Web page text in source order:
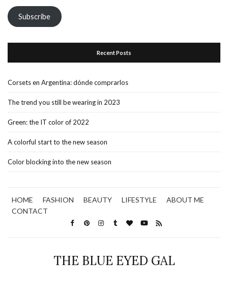
Subscribe
Recent Posts
Corsets en Argentina: dónde comprarlos
The trend you still be wearing in 2023
Green: the IT color of 2022
A colorful start to the new season
Color blocking into the new season
HOME FASHION BEAUTY LIFESTYLE
ABOUT ME
CONTACT
THE BLUE EYED GAL